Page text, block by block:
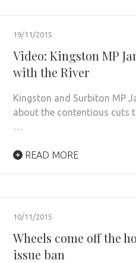
19/11/2015
Video: Kingston MP
with the River
Kingston and Surbiton MP
about the contentious cuts
…
READ MORE
10/11/2015
Wheels come off the
issue ban